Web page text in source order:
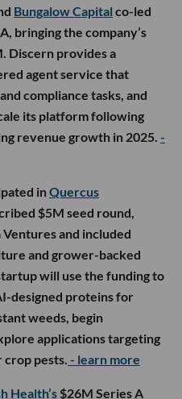
Bungalow Capital co-led
bringing the company’s
Discern provides a
agent service that
compliance tasks, and
its platform following
revenue growth in 2025. -
inQuercus
$5M seed round,
and included
and grower-backed
will use the funding to
designed proteins for
weeds, begin
applications targeting
crop pests. - learn more
Health’s $26M Series A